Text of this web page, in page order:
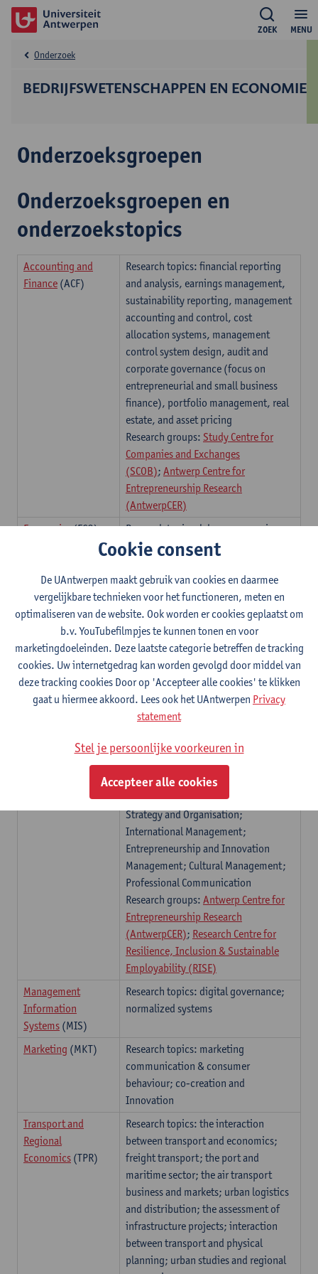
MENU
ZOEK
BEDRIJFS­WETENSCHAPPEN EN ECONOMIE
Onderzoek
Onderzoeksgroepen
Onderzoeksgroepen en
onderzoekstopics
Accounting and
Finance (ACF)
Research topics: financial reporting
and analysis, earnings management,
sustainability reporting, management
accounting and control, cost
allocation systems, management
control system design, audit and
corporate governance (focus on
entrepreneurial and small business
finance), portfolio management, real
estate, and asset pricing
Research groups: Study Centre for
Companies and Exchanges
(SCOB); Antwerp Centre for
Entrepreneurship Research
(AntwerpCER)
Economics(ECO)
Research topics: labour economics,
public economics, family economics,
preference theory, fiscal policy,
international trade, economic
geography, crime and gender
economics Industrial organisation,
health economics and socioeconomic
inequality of health and the history of
economic thought
Engineering
Research topics organised in four
research groups:
Research Group ANT/OR
,Applied Data
Mining,Environmental
Economics
Active Perception Lab
(MNG)
Research topics: Management,
Strategy and Organisation;
International Management;
Entrepreneurship and Innovation
Management; Cultural Management;
Professional Communication
Research groups: Antwerp Centre for
Entrepreneurship Research
(AntwerpCER); Research Centre for
Resilience, Inclusion & Sustainable
Employability (RISE)
Management
Information
Systems (MIS)
Research topics: digital governance;
normalized systems
Marketing (MKT)
Research topics: marketing
communication & consumer
behaviour; co-creation and
Innovation
Transport and
Regional
Economics (TPR)
Research topics: the interaction
between transport and economics;
freight transport; the port and
maritime sector; the air transport
business and markets; urban logistics
and distribution; the assessment of
infrastructure projects; interaction
between transport and physical
planning; urban studies and regional
Cookie consent
De UAntwerpen maakt gebruik van cookies en daarmee
vergelijkbare technieken voor het functioneren, meten en
optimaliseren van de website. Ook worden er cookies geplaatst om
b.v. YouTubefilmpjes te kunnen tonen en voor
marketingdoeleinden. Deze laatste categorie betreffen de tracking
cookies. Uw internetgedrag kan worden gevolgd door middel van
deze tracking cookies Door op 'Accepteer alle cookies' te klikken
gaat u hiermee akkoord. Lees ook het UAntwerpen Privacy
statement
Stel je persoonlijke voorkeuren in
Accepteer alle cookies